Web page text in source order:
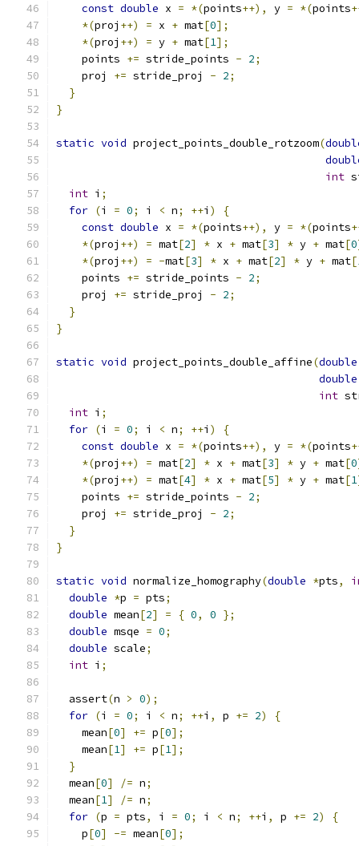
const double x = *(points++), y = *(points
*(proj ++) = x + mat[0];
*(proj ++) = y + mat[1];
    points
+= stride_points - 2;
    proj
+= stride_proj - 2;
}
}
static void project_points_double_rotzoom(
int
int i ;
for (i = 0; i < n; ++i )
{
const double x = *(points++), y = *(points
*(proj ++) = mat[2] * x + mat[3] * y + mat[0
*(proj ++) = -mat[3] * x + mat[2] * y + mat[
    points
+= stride_points - 2;
    proj
+= stride_proj - 2;
}
}
static void project_points_double_affine(double
double
int
int i ;
for (i = 0; i < n; ++i )
{
const double x = *(points++), y = *(points
*(proj ++) = mat[2] * x + mat[3] * y + mat[0
*(proj ++) = mat[4] * x + mat[5] * y + mat[1
    points
+= stride_points - 2;
    proj
+= stride_proj - 2;
}
}
static void normalize_homography(double *pts,
double *p = pts;
double mean[2] = { 0, 0 };
double msqe = 0;
double scale;
int i ;
  assert
(n > 0);
for (i = 0; i < n; ++i , p += 2)
{
    mean
[0] += p[0];
    mean
[1] += p[1];
}
  mean
[0] /= n;
  mean
[1] /= n;
for (p = pts, i = 0; i < n; ++i , p += 2)
{
    p
[0] -= mean[0];